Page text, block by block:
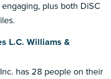
engaging, plus both DiSC
L.C. Williams &
has 28 people on their